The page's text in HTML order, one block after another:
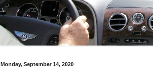
Monday, September 14, 2020